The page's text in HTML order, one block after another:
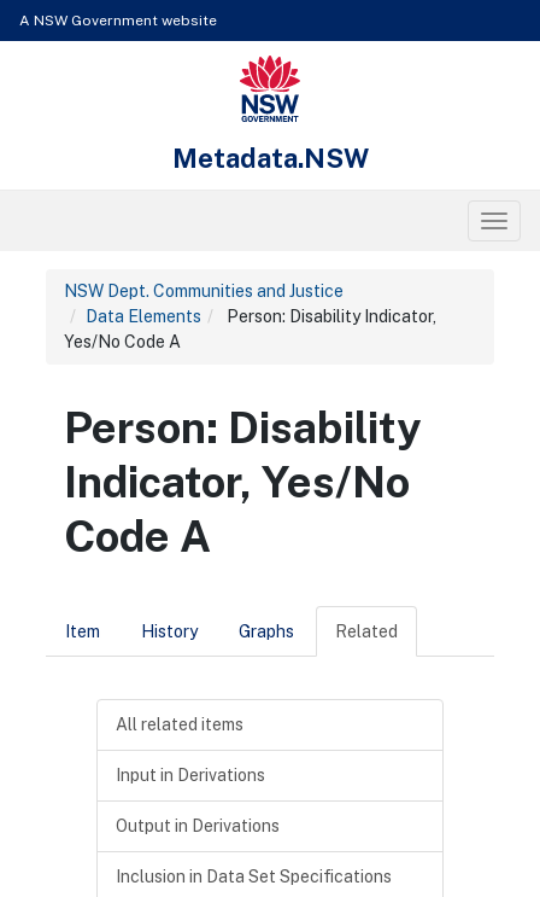
A NSW Government website
NSW Government
Metadata.NSW
NSW Dept. Communities and Justice
Data Elements
Person: Disability Indicator,
Yes/No Code A
Person: Disability
Indicator, Yes/No
Code A
Item History Graphs Related
All related items
Input in Derivations
Output in Derivations
Inclusion in Data Set Specifications